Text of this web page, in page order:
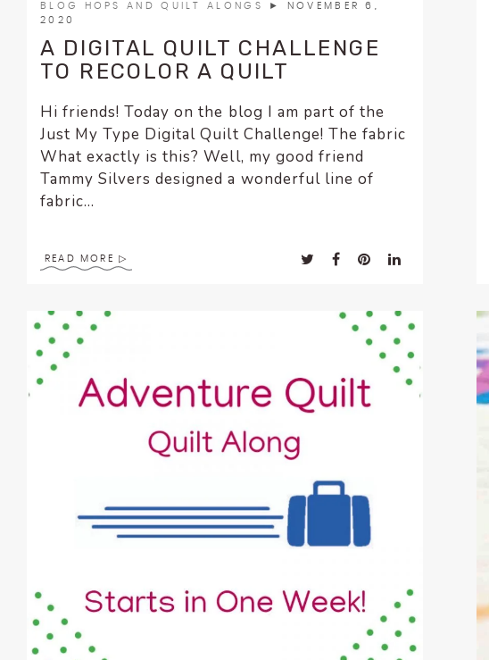
BLOG HOPS AND QUILT ALONGS
► NOVEMBER 6,
2020
A DIGITAL QUILT CHALLENGE
TO RECOLOR A QUILT
Hi friends! Today on the blog I am part of the
Just My Type Digital Quilt Challenge! The fabric
What exactly is this? Well, my good friend
Tammy Silvers designed a wonderful line of
fabric...
READ MORE